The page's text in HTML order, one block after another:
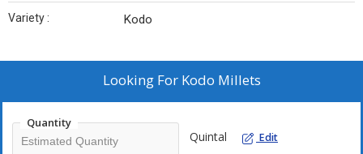
Variety : Kodo
Looking For Kodo Millets
Quantity
Quintal Edit